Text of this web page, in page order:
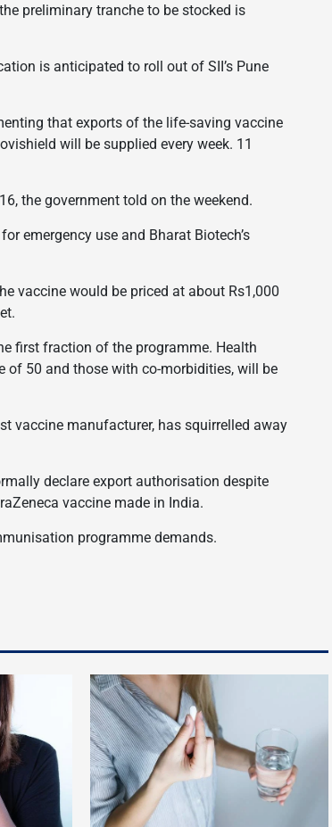
preliminary tranche to be stocked is
is anticipated to roll out of SII’s Pune
that exports of the life-saving vaccine
will be supplied every week. 11
the government told on the weekend.
emergency use and Bharat Biotech’s
vaccine would be priced at about Rs1,000
first fraction of the programme. Health
of 50 and those with co-morbidities, will be
vaccine manufacturer, has squirrelled away
declare export authorisation despite
vaccine made in India.
programme demands.